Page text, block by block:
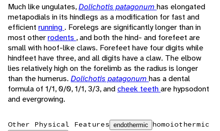
Much like ungulates,Dolichotis patagonum has elongated
metapodials in its hindlegs as a modification for fast and
efficient running . Forelegs are significantly longer than in
most otherrodents , and both the hind- and forefeet are
small with hoof-like claws. Forefeet have four digits while
hindfeet have three, and all digits have a claw. The elbow
lies relatively high on the forelimb as the radius is longer
than the humerus. Dolichotis patagonum has a dental
formula of 1/1, 0/0, 1/1, 3/3, andcheek teethare hypsodont
and evergrowing.
Other Physical Features endothermic homoiothermic